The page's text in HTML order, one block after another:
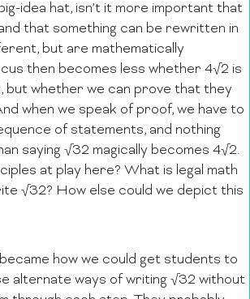
idea hat, isn’t it more important that
that something can be rewritten in
but are mathematically
then becomes less whether 4√2 is
but whether we can prove that they
when we speak of proof, we have to
of statements, and nothing
saying √32 magically becomes 4√2.
at play here? What is legal math
√32? How else could we depict this
how we could get students to
alternate ways of writing √32 without